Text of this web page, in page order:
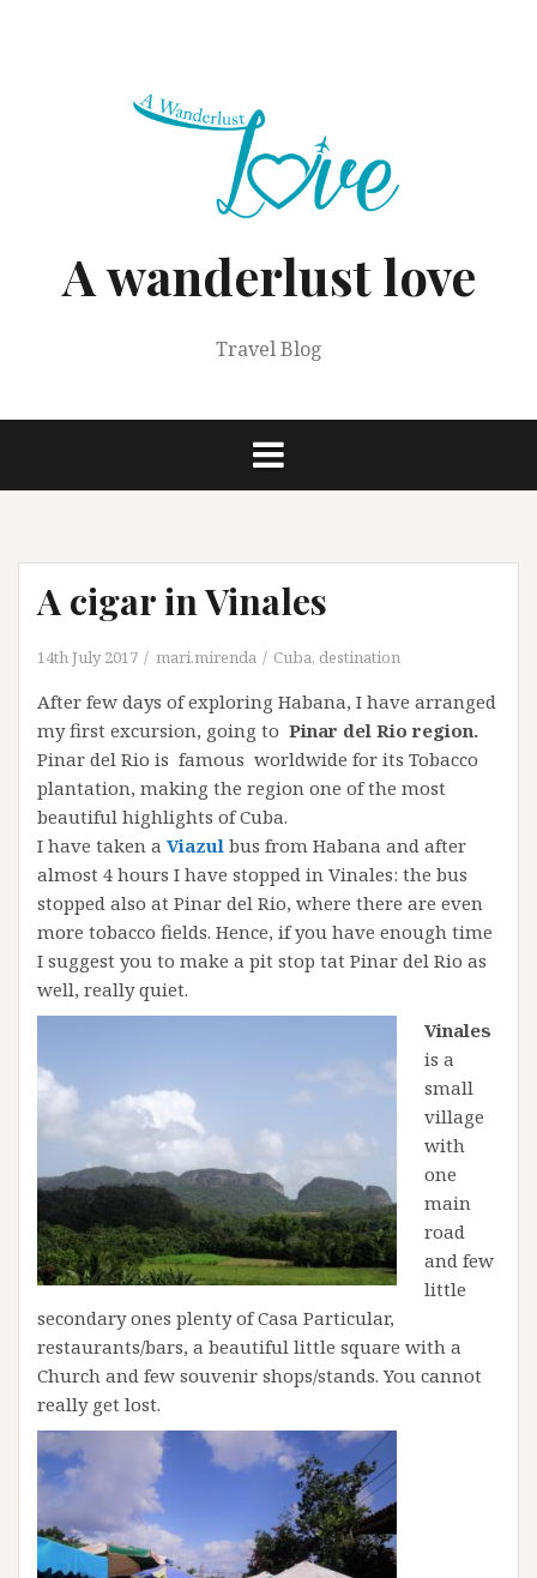
A wanderlust love
Travel Blog
A cigar in Vinales
14th July 2017 mari.mirenda Cuba, destination
After few days of exploring Habana, I have arranged
my first excursion, going to Pinar del Rio region.
Pinar del Rio is famous worldwide for its Tobacco
plantation, making the region one of the most
beautiful highlights of Cuba.
I have taken a Viazul bus from Habana and after
almost 4 hours I have stopped in Vinales: the bus
stopped also at Pinar del Rio, where there are even
more tobacco fields. Hence, if you have enough time
I suggest you to make a pit stop tat Pinar del Rio as
well, really quiet.
Vinales
is a
small
village
with
one
main
road
and few
little
secondary ones plenty of Casa Particular,
restaurants/bars, a beautiful little square with a
Church and few souvenir shops/stands. You cannot
really get lost.